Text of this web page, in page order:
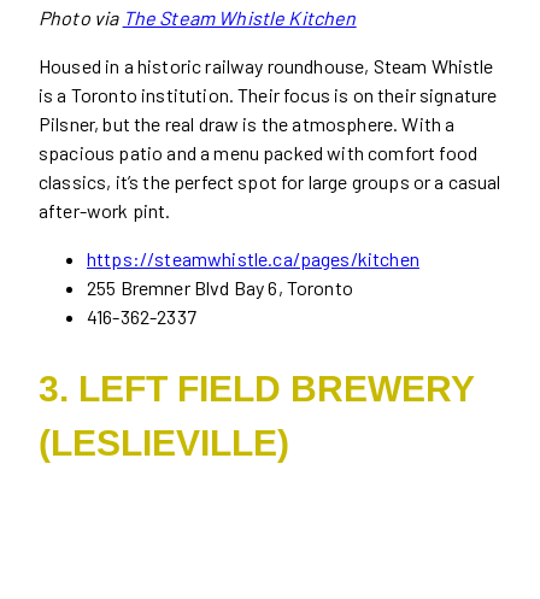
Photo via The Steam Whistle Kitchen
Housed in a historic railway roundhouse, Steam Whistle
is a Toronto institution. Their focus is on their signature
Pilsner, but the real draw is the atmosphere. With a
spacious patio and a menu packed with comfort food
classics, it’s the perfect spot for large groups or a casual
after-work pint.
https://steamwhistle.ca/pages/kitchen
255 Bremner Blvd Bay 6, Toronto
416-362-2337
3. LEFT FIELD BREWERY
(LESLIEVILLE)